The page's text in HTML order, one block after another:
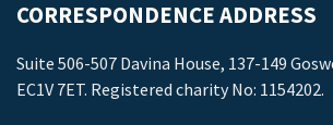
CORRESPONDENCE ADDRESS
Suite 506-507 Davina House, 137-149
EC1V 7ET. Registered charity No: 1154202.